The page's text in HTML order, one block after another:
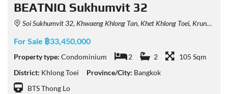
BEATNIQ Sukhumvit 32
Soi Sukhumvit 32, Khwaeng Khlong Tan, Khet Khlong Toei, Krung Thep Maha Nakhon 10110, Thailand
For Sale ฿33,450,000
Property type: Condominium 2 2
105 Sqm
District: Khlong Toei Province/City: Bangkok
BTS Thong Lo